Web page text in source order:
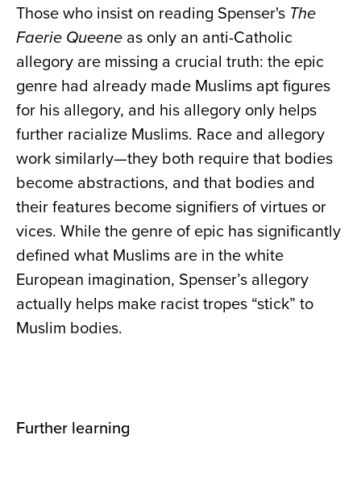
Those who insist on reading Spenser's The
Faerie Queene as only an anti-Catholic
allegory are missing a crucial truth: the epic
genre had already made Muslims apt figures
for his allegory, and his allegory only helps
further racialize Muslims. Race and allegory
work similarly—they both require that bodies
become abstractions, and that bodies and
their features become signifiers of virtues or
vices. While the genre of epic has significantly
defined what Muslims are in the white
European imagination, Spenser’s allegory
actually helps make racist tropes “stick” to
Muslim bodies.
Further learning